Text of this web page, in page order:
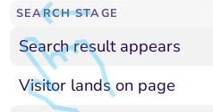
SEARCH STAGE
Search result appears
Visitor lands on page